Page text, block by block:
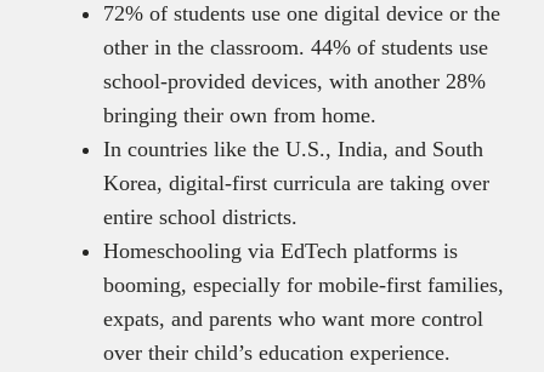
72% of students use one digital device or the
other in the classroom. 44% of students use
school-provided devices, with another 28%
bringing their own from home.
In countries like the U.S., India, and South
Korea, digital-first curricula are taking over
entire school districts.
Homeschooling via EdTech platforms is
booming, especially for mobile-first families,
expats, and parents who want more control
over their child’s education experience.